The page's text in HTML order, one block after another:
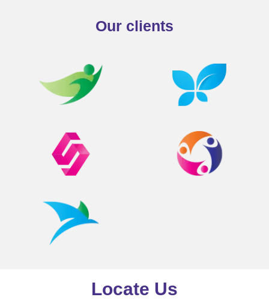
Our clients
Locate Us